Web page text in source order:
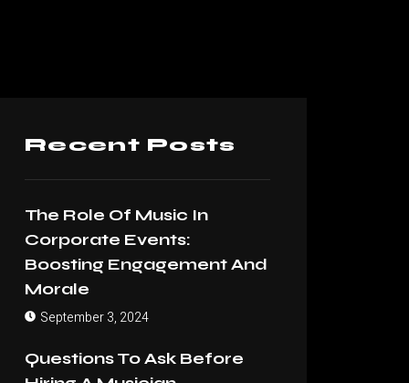
Recent Posts
The Role Of Music In
Corporate Events:
Boosting Engagement And
Morale
September 3, 2024
Questions To Ask Before